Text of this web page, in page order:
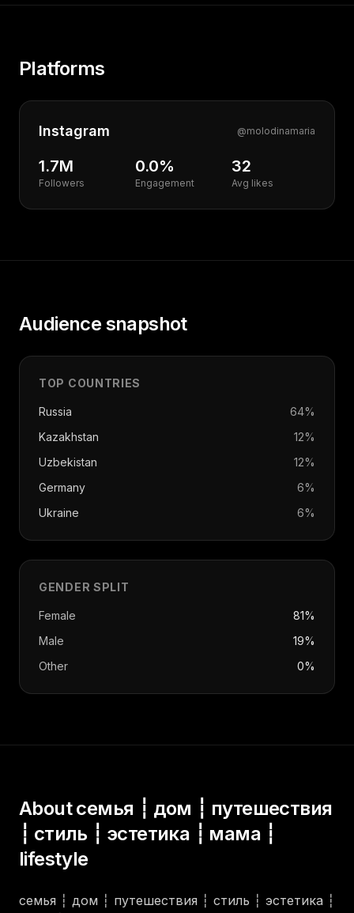
Platforms
Instagram @molodinamaria
1.7M
Followers
0.0%
Engagement
32
Avg likes
Audience snapshot
TOP COUNTRIES
Russia 64%
Kazakhstan
12%
Uzbekistan
12%
Germany
6%
Ukraine
6%
GENDER SPLIT
Female
81%
Male
19%
Other
0%
Aboutсемья ┆ дом ┆ путешествия
┆ стиль ┆ эстетика ┆ мама ┆
lifestyle
семья ┆ дом ┆ путешествия ┆ стиль ┆ эстетика ┆